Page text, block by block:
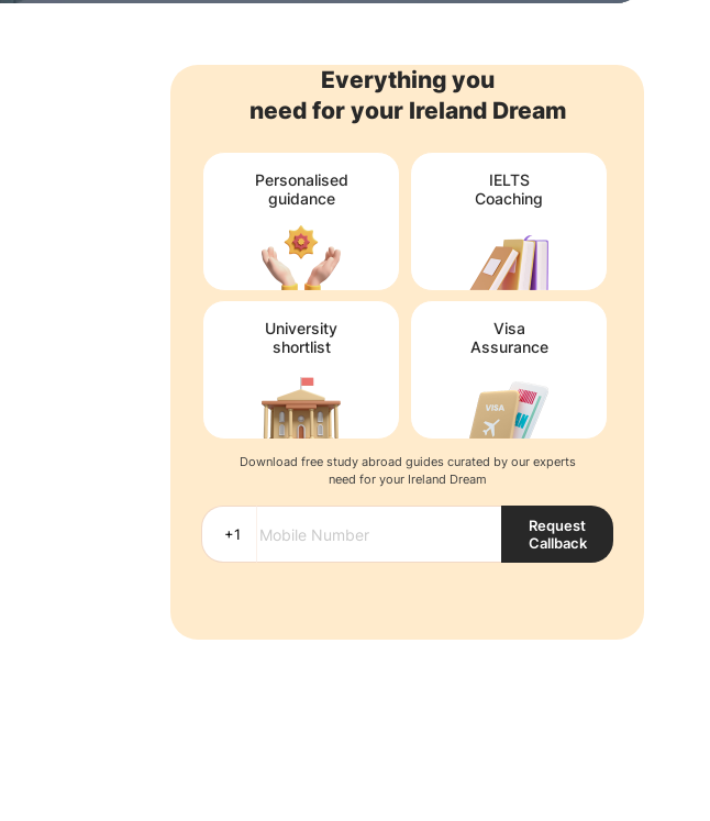
Everything you
need for your Ireland Dream
Personalised
guidance
IELTS
Coaching
University
shortlist
Visa
Assurance
Download free study abroad guides curated by our experts
need for your Ireland Dream
Request
Callback